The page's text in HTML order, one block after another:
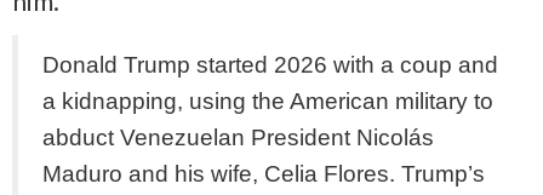
Donald Trump started 2026 with a coup and
a kidnapping, using the American military to
abduct Venezuelan President Nicolás
Maduro and his wife, Celia Flores. Trump’s